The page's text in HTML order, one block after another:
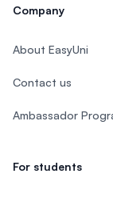
Company
About EasyUni
Contact us
Ambassador
For students